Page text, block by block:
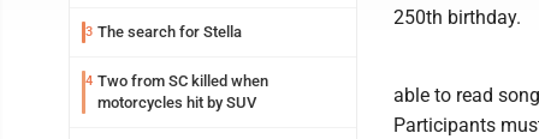
3 The search for Stella
4 Two from SC killed when
motorcycles hit by SUV
250th birthday.
able to read
Participants